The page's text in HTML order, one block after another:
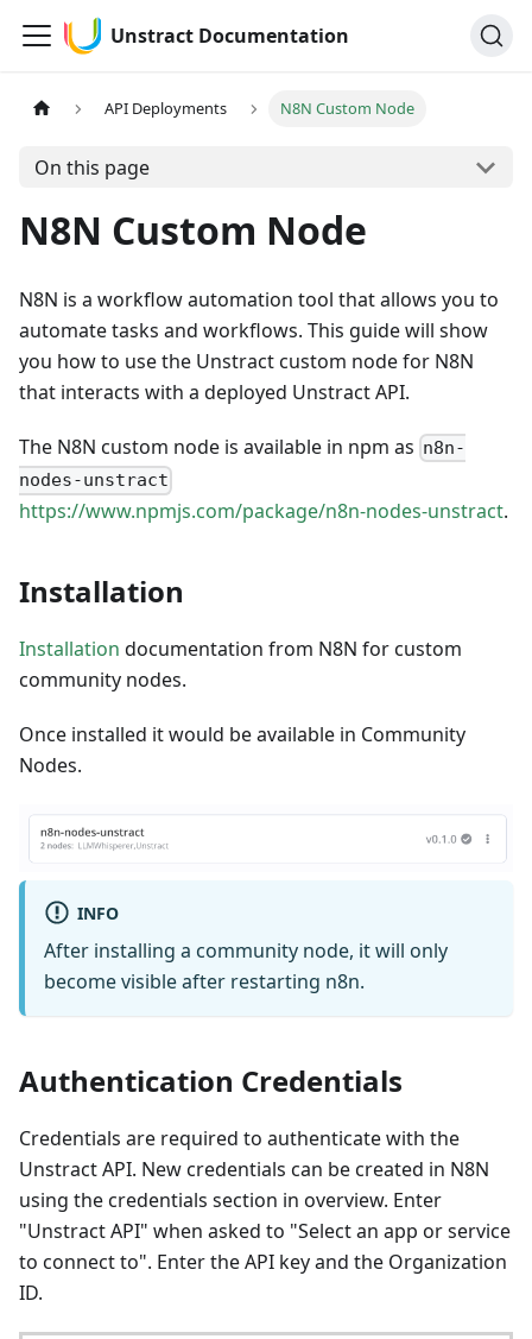
Unstract Documentation
API Deployments N8N Custom Node
On this page
N8N Custom Node
N8N is a workflow automation tool that allows you to
automate tasks and workflows. This guide will show
you how to use the Unstract custom node for N8N
that interacts with a deployed Unstract API.
The N8N custom node is available in npm as n8n-
nodes-unstract
https://www.npmjs.com/package/n8n-nodes-unstract.
Installation
Installation documentation from N8N for custom
community nodes.
Once installed it would be available in Community
Nodes.
INFO
After installing a community node, it will only
become visible after restarting n8n.
Authentication Credentials
Credentials are required to authenticate with the
Unstract API. New credentials can be created in N8N
using the credentials section in overview. Enter
"Unstract API" when asked to "Select an app or service
to connect to". Enter the API key and the Organization
ID.